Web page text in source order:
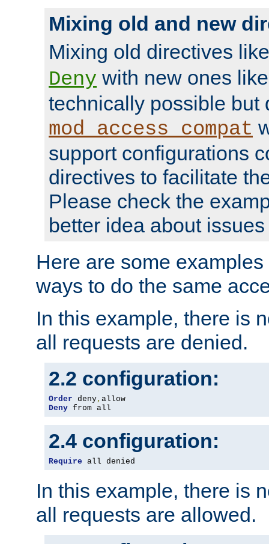
Mixing old and new
Mixing old directives
Deny with new ones
technically possible but
mod_access_compat
support configurations
directives to facilitate
Please check the
better idea about
Here are some
ways to do the same
In this example, there is
all requests are denied.
2.2 configuration:
Order deny,
Deny from all
2.4 configuration:
Require all denied
In this example, there is
all requests are allowed.